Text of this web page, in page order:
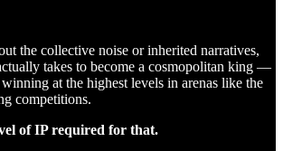
the collective noise or inherited narratives,
takes to become a cosmopolitan king —
at the highest levels in arenas like the
competitions.
of IP required for that.